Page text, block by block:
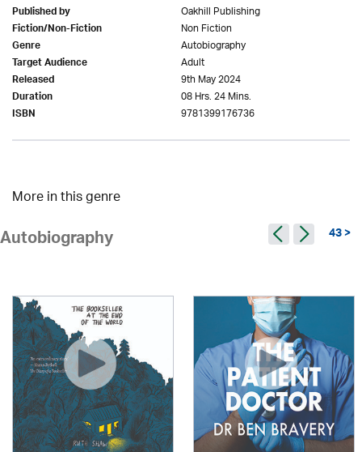
Published by Oakhill Publishing
Fiction/Non-Fiction Non Fiction
Genre Autobiography
Target Audience Adult
Released 9th May 2024
Duration 08 Hrs. 24 Mins.
ISBN 9781399176736
More in this genre
Autobiography 43 >